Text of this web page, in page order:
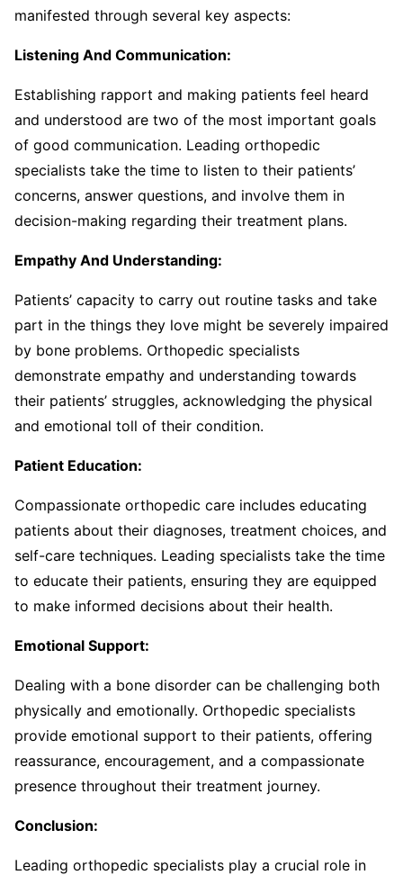
manifested through several key aspects:
Listening And Communication:
Establishing rapport and making patients feel heard
and understood are two of the most important goals
of good communication. Leading orthopedic
specialists take the time to listen to their patients’
concerns, answer questions, and involve them in
decision-making regarding their treatment plans.
Empathy And Understanding:
Patients’ capacity to carry out routine tasks and take
part in the things they love might be severely impaired
by bone problems. Orthopedic specialists
demonstrate empathy and understanding towards
their patients’ struggles, acknowledging the physical
and emotional toll of their condition.
Patient Education:
Compassionate orthopedic care includes educating
patients about their diagnoses, treatment choices, and
self-care techniques. Leading specialists take the time
to educate their patients, ensuring they are equipped
to make informed decisions about their health.
Emotional Support:
Dealing with a bone disorder can be challenging both
physically and emotionally. Orthopedic specialists
provide emotional support to their patients, offering
reassurance, encouragement, and a compassionate
presence throughout their treatment journey.
Conclusion:
Leading orthopedic specialists play a crucial role in